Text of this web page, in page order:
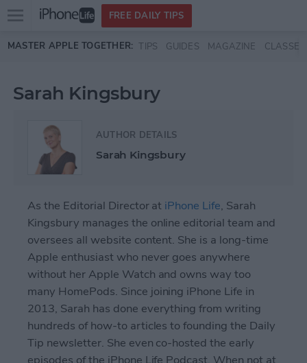
Skip to main content
Open
menu
FREE DAILY TIPS
MASTER APPLE TOGETHER: TIPS GUIDES MAGAZINE CLASSES
Sarah Kingsbury
AUTHOR DETAILS
Sarah Kingsbury
As the Editorial Director at iPhone Life, Sarah
Kingsbury manages the online editorial team and
oversees all website content. She is a long-time
Apple enthusiast who never goes anywhere
without her Apple Watch and owns way too
many HomePods. Since joining iPhone Life in
2013, Sarah has done everything from writing
hundreds of how-to articles to founding the Daily
Tip newsletter. She even co-hosted the early